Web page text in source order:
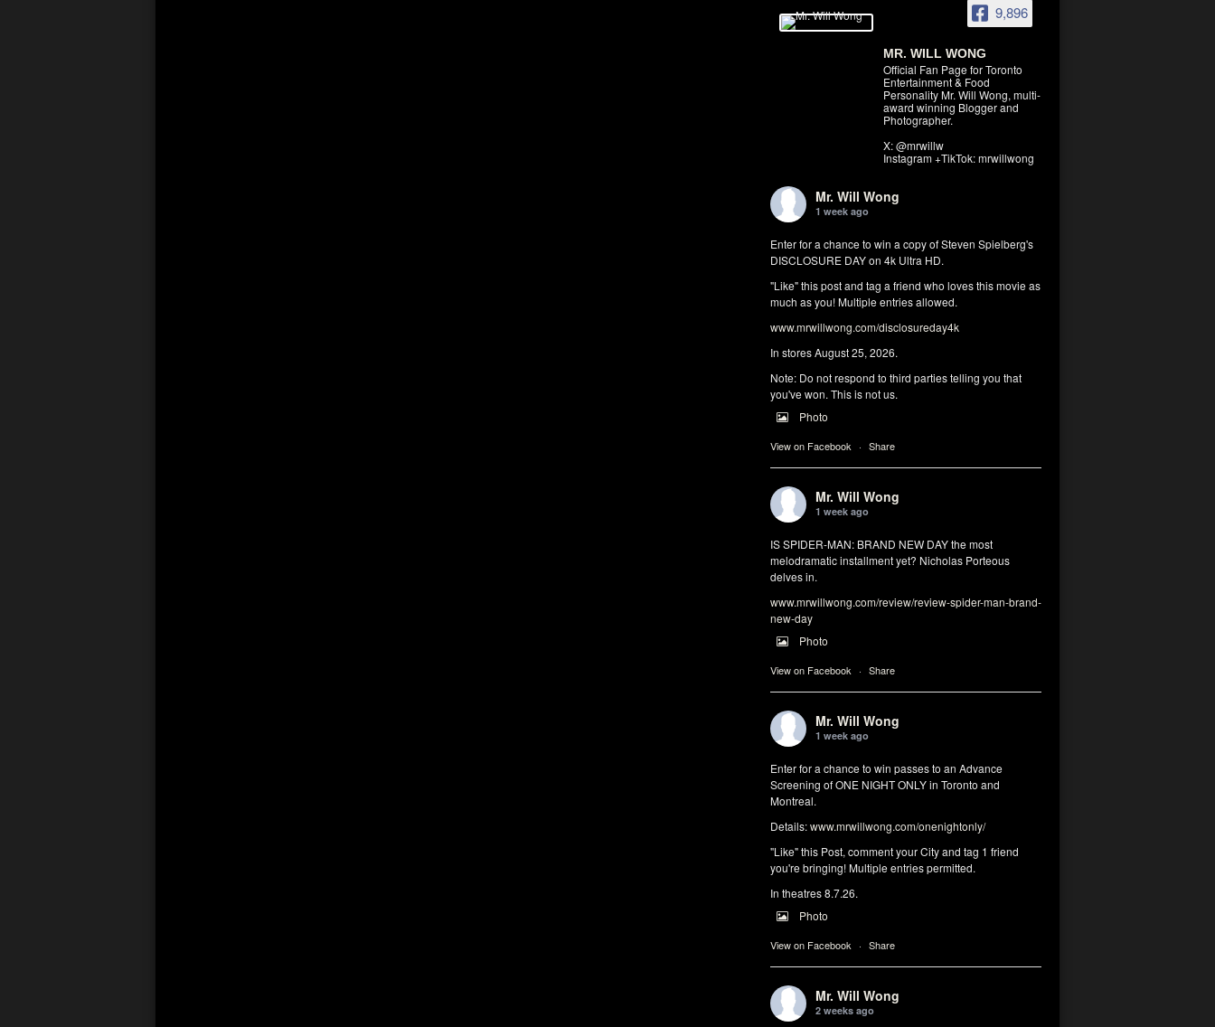
9,896
MR. WILL WONG
Official Fan Page for Toronto
Entertainment & Food
Personality Mr. Will Wong, multi-
award winning Blogger and
Photographer.
X: @mrwillw
Instagram +TikTok: mrwillwong
Mr. Will Wong
1 week ago
Enter for a chance to win a copy of Steven Spielberg's
DISCLOSURE DAY on 4k Ultra HD.
"Like" this post and tag a friend who loves this movie as
much as you! Multiple entries allowed.
www.mrwillwong.com/disclosureday4k
In stores August 25, 2026.
Note: Do not respond to third parties telling you that
you've won. This is not us.
Photo
View on Facebook · Share
Mr. Will Wong
1 week ago
IS SPIDER-MAN: BRAND NEW DAY the most
melodramatic installment yet? Nicholas Porteous
delves in.
www.mrwillwong.com/review/review-spider-man-brand-
new-day
Photo
View on Facebook · Share
Mr. Will Wong
1 week ago
Enter for a chance to win passes to an Advance
Screening of ONE NIGHT ONLY in Toronto and
Montreal.
Details:www.mrwillwong.com/onenightonly/
"Like" this Post, comment your City and tag 1 friend
you're bringing! Multiple entries permitted.
In theatres 8.7.26.
Photo
View on Facebook · Share
Mr. Will Wong
2 weeks ago